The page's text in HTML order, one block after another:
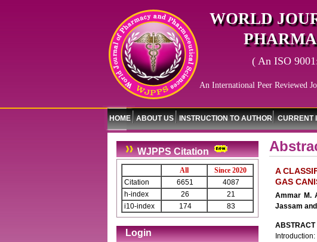
WORLD
( An ISO
An International Peer Reviewed
HOME ABOUT US INSTRUCTION TO AUTHOR CURRENT
WJPPS Citation
All
Since 2020
Citation
6651
4087
h-index
26
21
i10-index
174 83
Login
A
GAS
Ammar M.
Jassam
ABSTRACT